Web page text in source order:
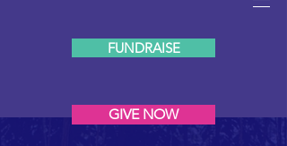
FUNDRAISE
GIVE NOW